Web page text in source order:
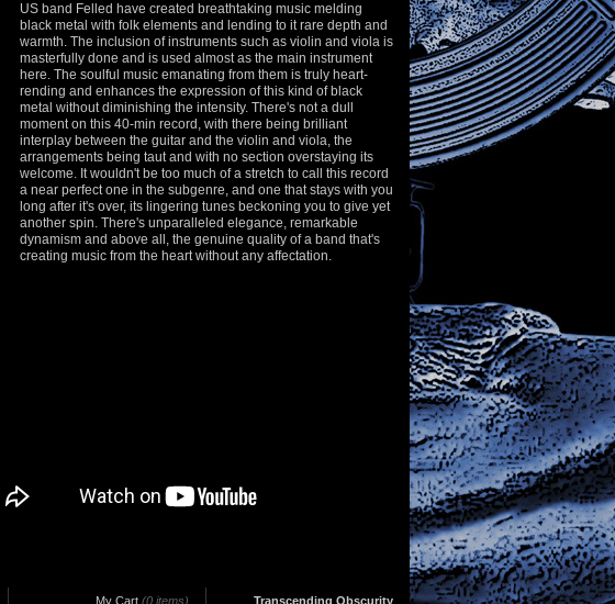
US band Felled have created breathtaking music melding
black metal with folk elements and lending to it rare depth and
warmth. The inclusion of instruments such as violin and viola is
masterfully done and is used almost as the main instrument
here. The soulful music emanating from them is truly heart-
rending and enhances the expression of this kind of black
metal without diminishing the intensity. There's not a dull
moment on this 40-min record, with there being brilliant
interplay between the guitar and the violin and viola, the
arrangements being taut and with no section overstaying its
welcome. It wouldn't be too much of a stretch to call this record
a near perfect one in the subgenre, and one that stays with you
long after it's over, its lingering tunes beckoning you to give yet
another spin. There's unparalleled elegance, remarkable
dynamism and above all, the genuine quality of a band that's
creating music from the heart without any affectation.
My Cart (0 items) Transcending Obscurity